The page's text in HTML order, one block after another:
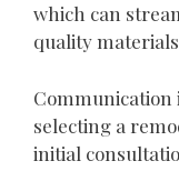
which can
quality
Communication
selecting a
initial